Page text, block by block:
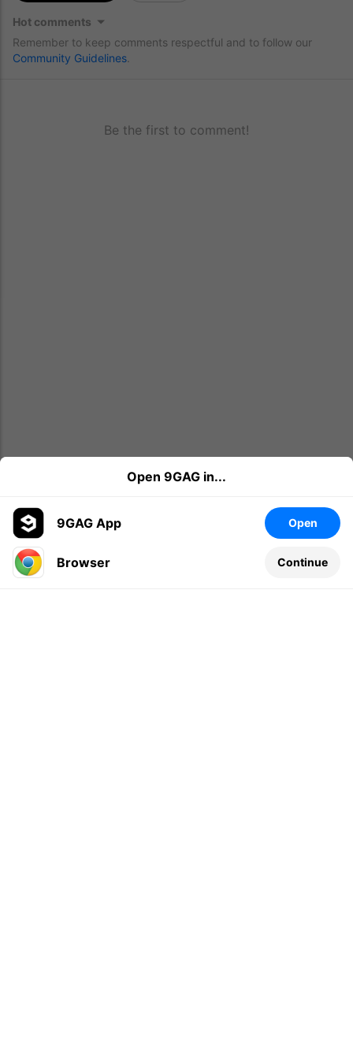
Hot comments
Remember to keep comments respectful and to follow our
Community Guidelines
Be the first to comment!
Leave a comment...
Open 9GAG in...
9GAG App Open
Browser Continue